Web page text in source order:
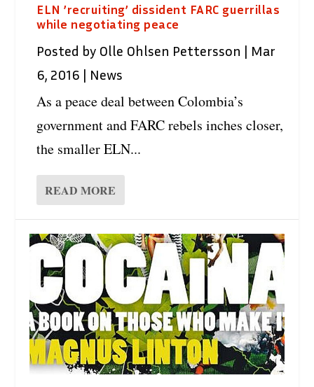
ELN ’recruiting’ dissident FARC guerrillas
while negotiating peace
Posted by Olle Ohlsen Pettersson | Mar
6, 2016 | News
As a peace deal between Colombia’s
government and FARC rebels inches closer,
the smaller ELN...
READ MORE